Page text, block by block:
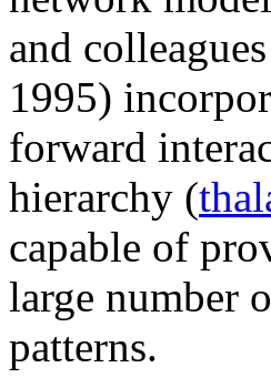
and
1995)
forward
hierarchy (
capable of
large number
patterns.